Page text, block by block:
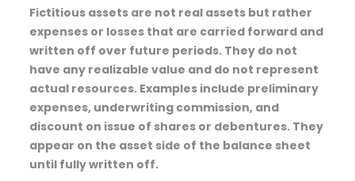
Fictitious assets are not real assets but rather
expenses or losses that are carried forward and
written off over future periods. They do not
have any realizable value and do not represent
actual resources. Examples include preliminary
expenses, underwriting commission, and
discount on issue of shares or debentures. They
appear on the asset side of the balance sheet
until fully written off.